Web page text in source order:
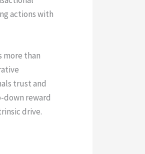
actions with
more than
trust and
down reward
drive.